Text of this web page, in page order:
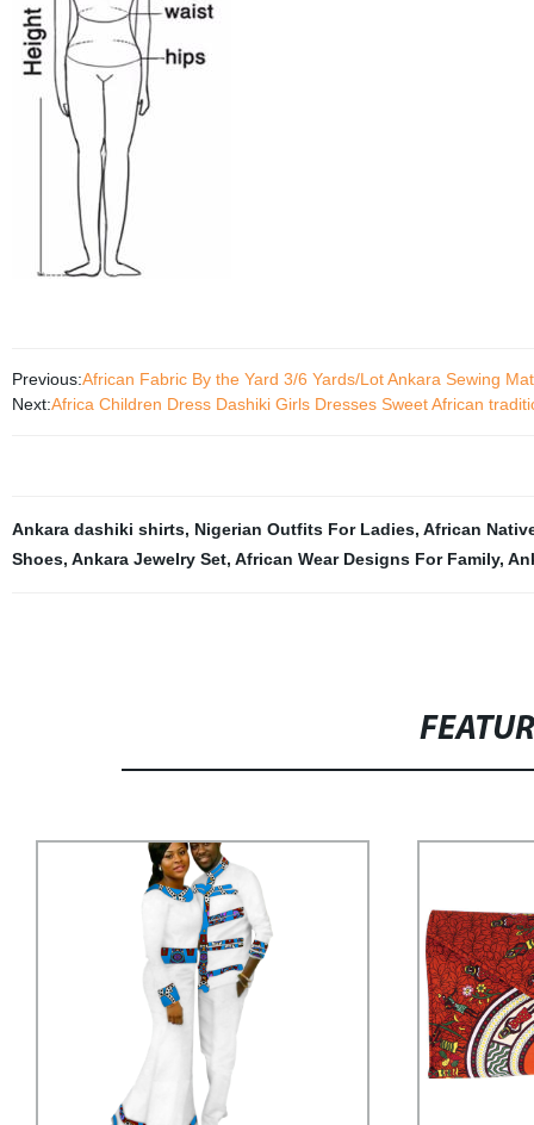
Previous:African Fabric By the Yard 3/6 Yards/Lot Ankara Sewing
Next:Africa Children Dress Dashiki Girls Dresses Sweet African
Ankara dashiki shirts, Nigerian Outfits For Ladies, African
Shoes, Ankara Jewelry Set, African Wear Designs For Family,